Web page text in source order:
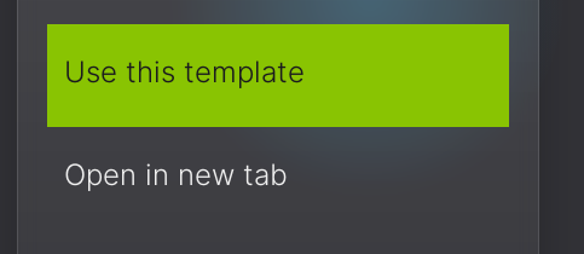
Use this template
Open in new tab